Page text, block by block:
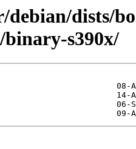
dists/
s390x/